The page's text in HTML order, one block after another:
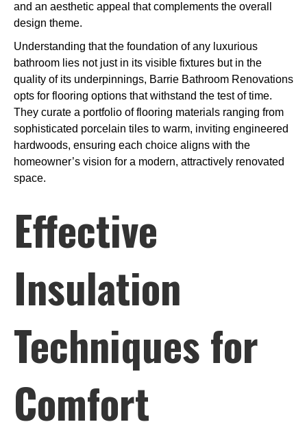
and an aesthetic appeal that complements the overall
design theme.
Understanding that the foundation of any luxurious
bathroom lies not just in its visible fixtures but in the
quality of its underpinnings, Barrie Bathroom Renovations
opts for flooring options that withstand the test of time.
They curate a portfolio of flooring materials ranging from
sophisticated porcelain tiles to warm, inviting engineered
hardwoods, ensuring each choice aligns with the
homeowner’s vision for a modern, attractively renovated
space.
Effective
Insulation
Techniques for
Comfort